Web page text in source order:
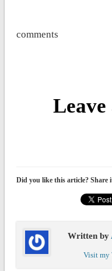
comments
Leave
Did you like this article?
Written by
Visit my